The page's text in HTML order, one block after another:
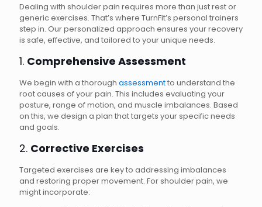
Dealing with shoulder pain requires more than just rest or
generic exercises. That’s where TurnFit’s personal trainers
step in. Our personalized approach ensures your recovery
is safe, effective, and tailored to your unique needs.
1. Comprehensive Assessment
We begin with a thorough assessmentto understand the
root causes of your pain. This includes evaluating your
posture, range of motion, and muscle imbalances. Based
on this, we design a plan that targets your specific needs
and goals.
2. Corrective Exercises
Targeted exercises are key to addressing imbalances
and restoring proper movement. For shoulder pain, we
might incorporate: